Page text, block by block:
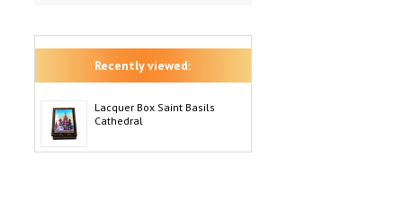
Recently viewed:
Lacquer Box Saint Basils
Cathedral